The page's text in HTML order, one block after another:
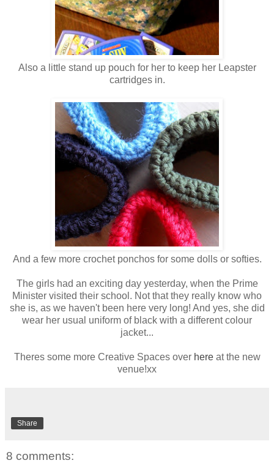
Also a little stand up pouch for her to keep her Leapster
cartridges in.
And a few more crochet ponchos for some dolls or softies.
The girls had an exciting day yesterday, when the Prime
Minister visited their school. Not that they really know who
she is, as we haven't been here very long! And yes, she did
wear her usual uniform of black with a different colour
jacket...
Theres some more Creative Spaces over hereat the new
venue!xx
Share
8 comments: